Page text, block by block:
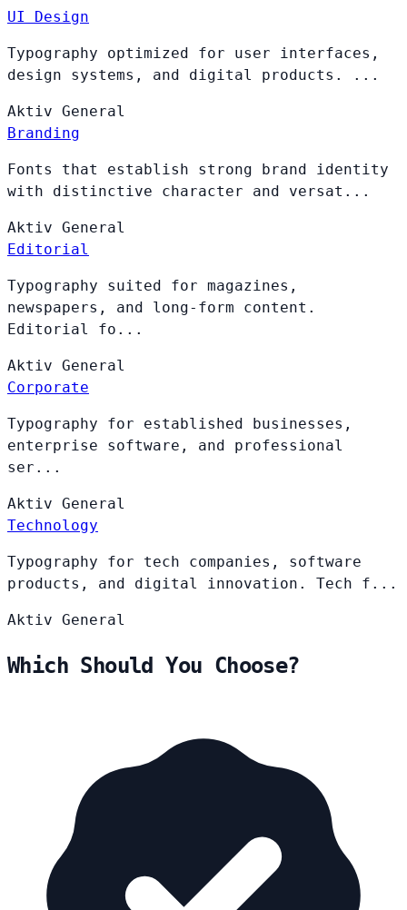
UI Design
Typography optimized for user interfaces,
design systems, and digital products. ...
Aktiv General
Branding
Fonts that establish strong brand identity
with distinctive character and versat...
Aktiv General
Editorial
Typography suited for magazines,
newspapers, and long-form content.
Editorial fo...
Aktiv General
Corporate
Typography for established businesses,
enterprise software, and professional
ser...
Aktiv General
Technology
Typography for tech companies, software
products, and digital innovation. Tech f...
Aktiv General
Which Should You Choose?